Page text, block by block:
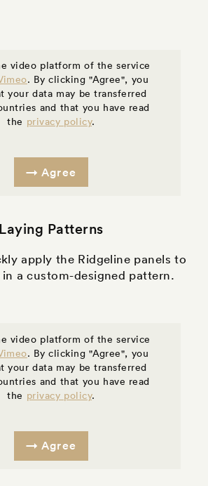
video platform of the service
. By clicking "Agree", you
your data may be transferred
and that you have read
the privacy policy.
Agree
Laying Patterns
apply the Ridgeline panels to
a custom-designed pattern.
video platform of the service
. By clicking "Agree", you
your data may be transferred
and that you have read
the privacy policy.
Agree